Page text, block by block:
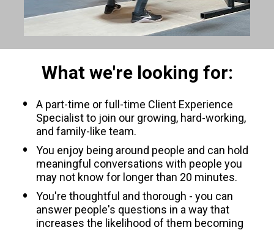
What we're looking for:
A part-time or full-time Client Experience
Specialist to join our growing, hard-working,
and family-like team.
You enjoy being around people and can hold
meaningful conversations with people you
may not know for longer than 20 minutes.
You're thoughtful and thorough - you can
answer people's questions in a way that
increases the likelihood of them becoming